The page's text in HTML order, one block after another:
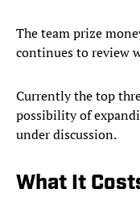
The team prize
continues to review
Currently the top
possibility of
under discussion.
What It